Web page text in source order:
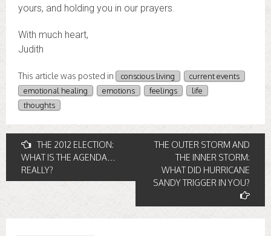
yours, and holding you in our prayers.
With much heart,
Judith
This article was posted in conscious living
current events
emotional healing
emotions feelings
life
thoughts
Post
navigation
THE 2012 ELECTION:
WHAT IS THE AGENDA…
REALLY?
THE OUTER STORM AND
THE INNER STORM:
WHAT DID HURRICANE
SANDY TRIGGER IN YOU?